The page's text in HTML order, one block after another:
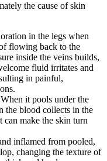
the cause of skin
in the legs when
flowing back to the
inside the veins builds,
fluid irritates and
in painful,
it pools under the
the blood collects in the
make the skin turn
inflamed from pooled,
changing the texture of